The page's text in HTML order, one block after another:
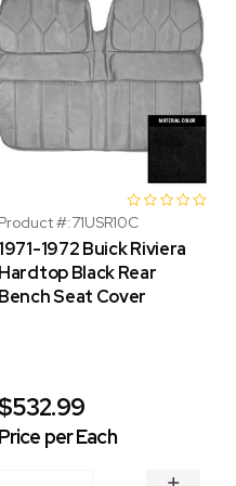
Product #:71USR10C
1971-1972 Buick Riviera
Hardtop Black Rear
Bench Seat Cover
Price per Each